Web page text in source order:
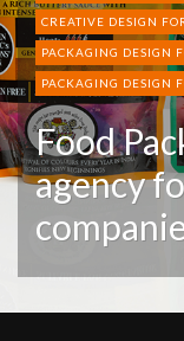
CREATIVE DESIGN
PACKAGING DESIGN
PACKAGING DESIGN
Food
agency